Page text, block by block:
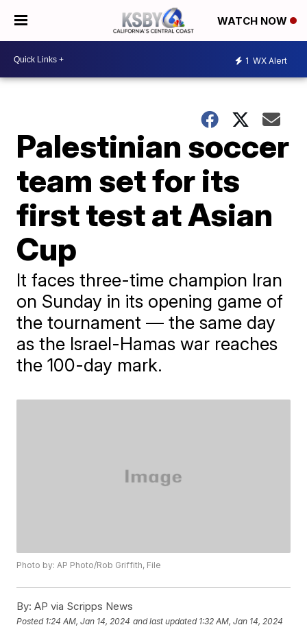
WATCH NOW
1 WX Alert
Palestinian soccer
team set for its
first test at Asian
Cup
It faces three-time champion Iran
on Sunday in its opening game of
the tournament — the same day
as the Israel-Hamas war reaches
the 100-day mark.
Photo by: AP Photo/Rob Griffith, File
By: AP via Scripps News
Posted 1:24 AM, Jan 14, 2024 and last updated 1:32 AM, Jan 14, 2024